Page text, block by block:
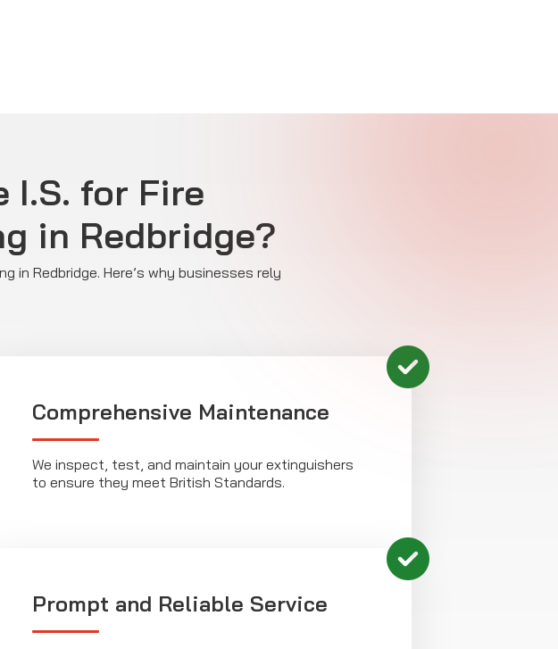
I.S. for Fire
in Redbridge?
in Redbridge. Here’s why businesses rely
Comprehensive Maintenance
We inspect, test, and maintain your extinguishers
to ensure they meet British Standards.
Prompt and Reliable Service